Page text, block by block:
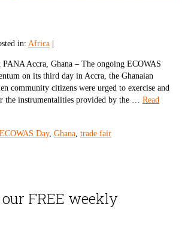
in: Africa
Accra, Ghana – The ongoing ECOWAS
on its third day in Accra, the Ghanaian
community citizens were urged to exercise and
the instrumentalities provided by the … Read
ECOWAS Day, Ghana, trade fair
FREE weekly